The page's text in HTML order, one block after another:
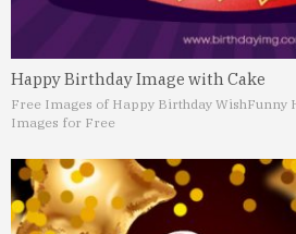
Happy Birthday Image with Cake
Free Images of Happy Birthday WishFunny
Images for Free